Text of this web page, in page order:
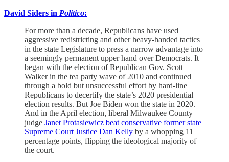
David Siders in Politico:
For more than a decade, Republicans have used
aggressive redistricting and other heavy-handed tactics
in the state Legislature to press a narrow advantage into
a seemingly permanent upper hand over Democrats. It
began with the election of Republican Gov. Scott
Walker in the tea party wave of 2010 and continued
through a bold but unsuccessful effort by hard-line
Republicans to decertify the state’s 2020 presidential
election results. But Joe Biden won the state in 2020.
And in the April election, liberal Milwaukee County
judge Janet Protasiewicz beat conservative former state
Supreme Court Justice Dan Kelly by a whopping 11
percentage points, flipping the ideological majority of
the court.